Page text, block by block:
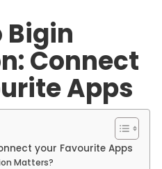
Bigin
Connect
Apps
your Favourite Apps
Matters?